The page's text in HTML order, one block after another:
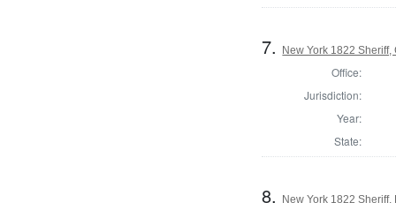
7. New York 1822
Office:
Jurisdiction:
Year:
State:
8. New York 1822